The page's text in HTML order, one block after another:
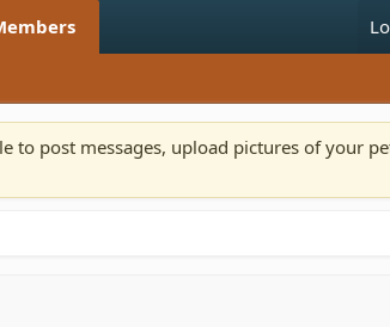
post messages, upload pictures of your